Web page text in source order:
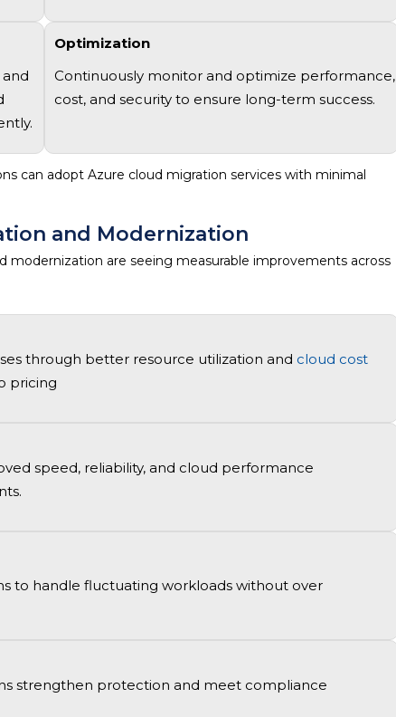
Optimization
Continuously monitorand optimize performance,
cost, and security to ensure long-term success.
can adopt Azure cloud migration services with minimal
and Modernization
modernization are seeing measurable improvements across
through better resource utilization and cloud cost
pricing
speed, reliability, and cloud performance
.
to handle fluctuating workloads without over
strengthen protection and meet compliance